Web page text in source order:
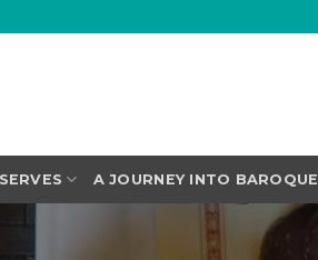
A JOURNEY INTO BAROQUE